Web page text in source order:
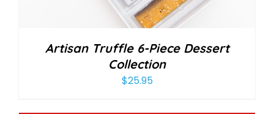
Artisan Truffle 6-Piece Dessert
Collection
$25.95